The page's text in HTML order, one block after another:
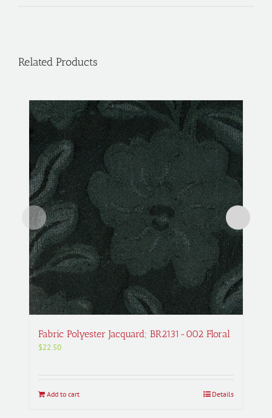
Related Products
Fabric Polyester Jacquard; BR2131-002 Floral
$22.50
Add to cart Details